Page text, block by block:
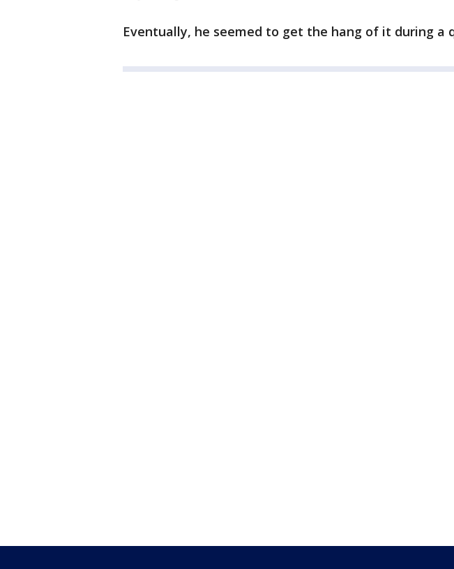
Eventually, he seemed to get the hang of it during a